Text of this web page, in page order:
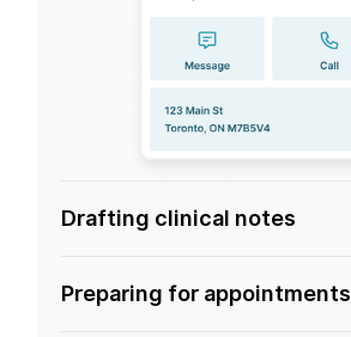
Drafting clinical notes
Preparing for appointments